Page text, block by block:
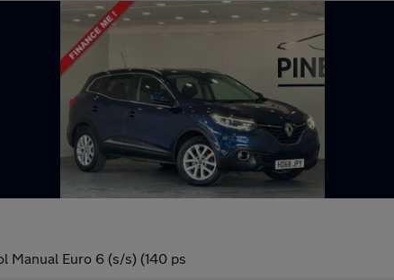
Manual Euro 6 (s/s) (140 ps